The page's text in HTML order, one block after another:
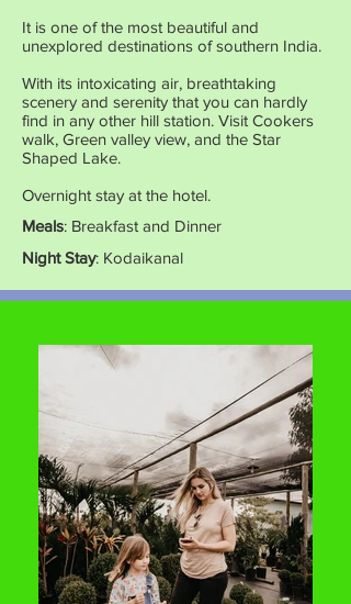
It is one of the most beautiful and
unexplored destinations of southern India.
With its intoxicating air, breathtaking
scenery and serenity that you can hardly
find in any other hill station. Visit Cookers
walk, Green valley view, and the Star
Shaped Lake.
Overnight stay at the hotel.
Meals: Breakfast and Dinner
Night Stay: Kodaikanal